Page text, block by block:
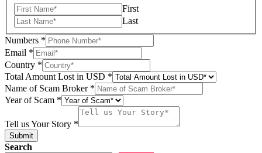
First
Last
Numbers *
Email *
Country *
Total Amount Lost in USD *
Scam
us
Name of Scam Broker *
Year of Scam *
Tell us Your Story *
Submit
Search